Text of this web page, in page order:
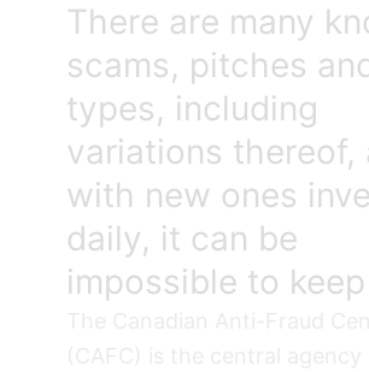
There are many
scams, pitches
types, including
variations thereof,
with new ones
daily, it can be
impossible to